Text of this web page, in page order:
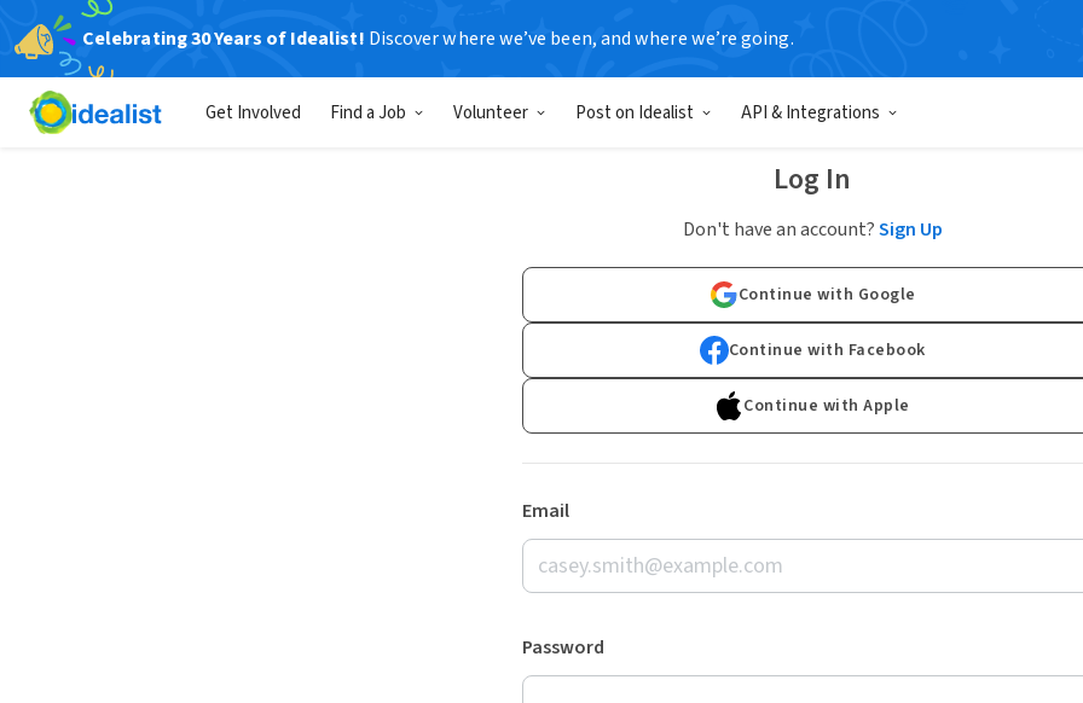
Celebrating 30 Years of Idealist! Discover where we’ve been, and where we’re going.
Get Involved Find a Job Volunteer Post on Idealist API & Integrations
Log In
Don't have an account?Sign Up
Continue with Google
Continue with Facebook
Continue with Apple
Email
Password